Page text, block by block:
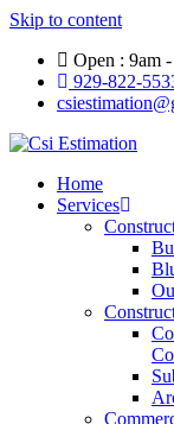
Skip to content
Open : 9am
929-822-
Home
Services